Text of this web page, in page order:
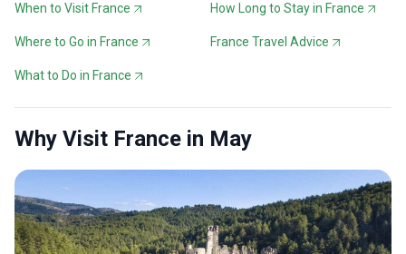
When to Visit France How Long to Stay in France
Where to Go in France France Travel Advice
What to Do in France
Why Visit France in May